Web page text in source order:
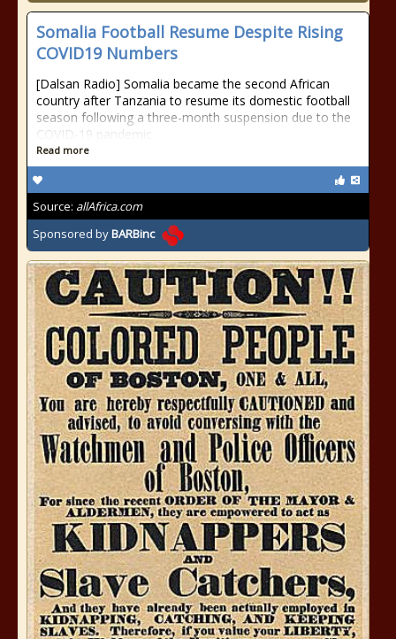
Somalia Football Resume Despite Rising
COVID19 Numbers
[Dalsan Radio] Somalia became the second African
country after Tanzania to resume its domestic football
season following a three-month suspension due to the
COVID-19 pandemic.
Read more
Source: allAfrica.com
Sponsored byBARBinc